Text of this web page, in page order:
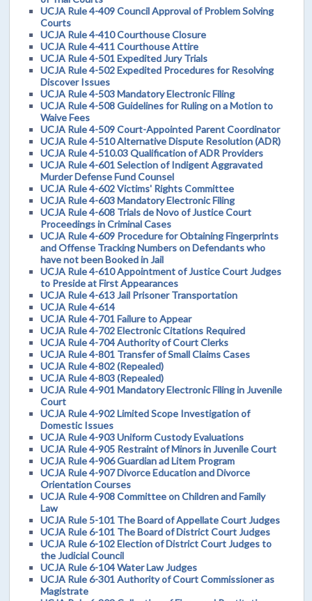
UCJA Rule 4-409 Council Approval of Problem Solving
Courts
UCJA Rule 4-410 Courthouse Closure
UCJA Rule 4-411 Courthouse Attire
UCJA Rule 4-501 Expedited Jury Trials
UCJA Rule 4-502 Expedited Procedures for Resolving
Discover Issues
UCJA Rule 4-503 Mandatory Electronic Filing
UCJA Rule 4-508 Guidelines for Ruling on a Motion to
Waive Fees
UCJA Rule 4-509 Court-Appointed Parent Coordinator
UCJA Rule 4-510 Alternative Dispute Resolution (ADR)
UCJA Rule 4-510.03 Qualification of ADR Providers
UCJA Rule 4-601 Selection of Indigent Aggravated
Murder Defense Fund Counsel
UCJA Rule 4-602 Victims' Rights Committee
UCJA Rule 4-603 Mandatory Electronic Filing
UCJA Rule 4-608 Trials de Novo of Justice Court
Proceedings in Criminal Cases
UCJA Rule 4-609 Procedure for Obtaining Fingerprints
and Offense Tracking Numbers on Defendants who
have not been Booked in Jail
UCJA Rule 4-610 Appointment of Justice Court Judges
to Preside at First Appearances
UCJA Rule 4-613 Jail Prisoner Transportation
UCJA Rule 4-614
UCJA Rule 4-701 Failure to Appear
UCJA Rule 4-702 Electronic Citations Required
UCJA Rule 4-704 Authority of Court Clerks
UCJA Rule 4-801 Transfer of Small Claims Cases
UCJA Rule 4-802 (Repealed)
UCJA Rule 4-803 (Repealed)
UCJA Rule 4-901 Mandatory Electronic Filing in Juvenile
Court
UCJA Rule 4-902 Limited Scope Investigation of
Domestic Issues
UCJA Rule 4-903 Uniform Custody Evaluations
UCJA Rule 4-905 Restraint of Minors in Juvenile Court
UCJA Rule 4-906 Guardian ad Litem Program
UCJA Rule 4-907 Divorce Education and Divorce
Orientation Courses
UCJA Rule 4-908 Committee on Children and Family
Law
UCJA Rule 5-101 The Board of Appellate Court Judges
UCJA Rule 6-101 The Board of District Court Judges
UCJA Rule 6-102 Election of District Court Judges to
the Judicial Council
UCJA Rule 6-104 Water Law Judges
UCJA Rule 6-301 Authority of Court Commissioner as
Magistrate